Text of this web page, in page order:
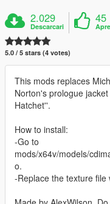
2.029
Descarcari
45
5.0 / 5 stars (4 votes)
This mods replaces
Norton's prologue
Hatchet''.
How to install:
-Go to
mods/x64v/models/
o.
-Replace the texture file